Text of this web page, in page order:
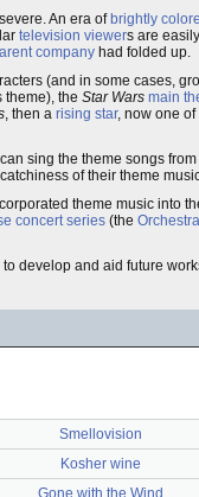
An era of brightly
television viewers are
company had folded up.
(and in some cases,
theme), the Star Wars main
, then a rising star, now one
sing the theme songs
of their theme
theme music into
concert series (the
develop and aid future
Smellovision
Kosher wine
Gone with the Wind